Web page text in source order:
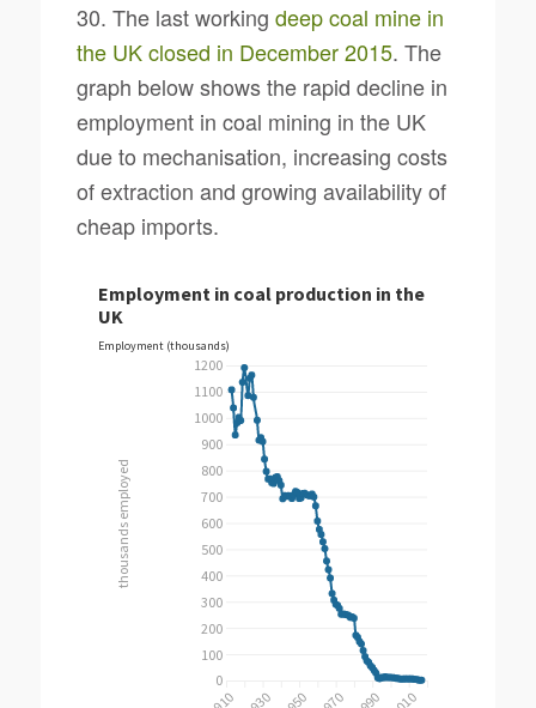
30. The last working deep coal mine in
the UK closed in December 2015. The
graph below shows the rapid decline in
employment in coal mining in the UK
due to mechanisation, increasing costs
of extraction and growing availability of
cheap imports.